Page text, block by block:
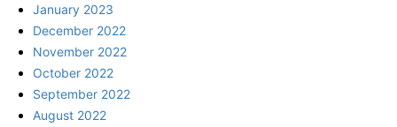
January 2023
December 2022
November 2022
October 2022
September 2022
August 2022